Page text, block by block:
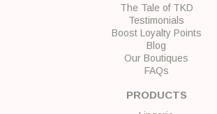
The Tale of TKD
Testimonials
Boost Loyalty Points
Blog
Our Boutiques
FAQs
PRODUCTS